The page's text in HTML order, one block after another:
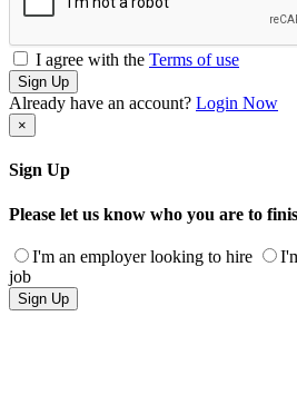
I agree with the Terms of use
Sign Up
Already have an account? Login Now
×
Sign Up
Please let us know who you are to
I'm an employer looking to hire
job
Sign Up